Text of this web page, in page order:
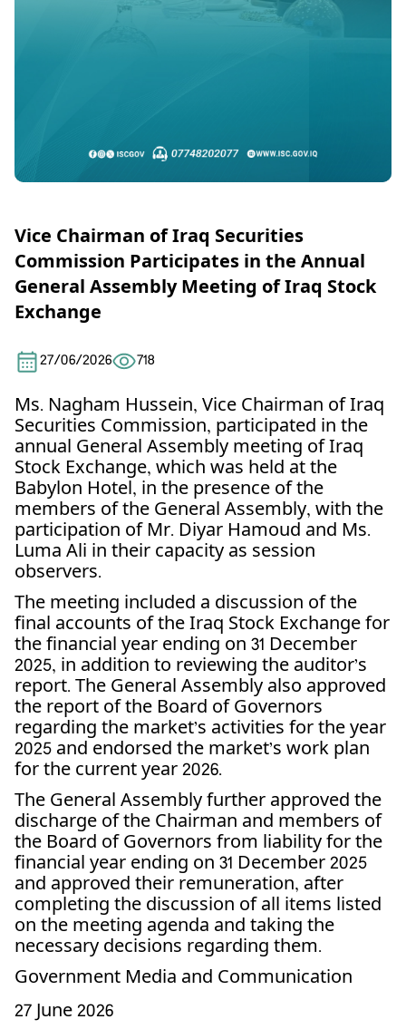
Vice Chairman of Iraq Securities
Commission Participates in the Annual
General Assembly Meeting of Iraq Stock
Exchange
27/06/2026 718
Ms. Nagham Hussein, Vice Chairman of Iraq
Securities Commission, participated in the
annual General Assembly meeting of Iraq
Stock Exchange, which was held at the
Babylon Hotel, in the presence of the
members of the General Assembly, with the
participation of Mr. Diyar Hamoud and Ms.
Luma Ali in their capacity as session
observers.
The meeting included a discussion of the
final accounts of the Iraq Stock Exchange for
the financial year ending on 31 December
2025, in addition to reviewing the auditor’s
report. The General Assembly also approved
the report of the Board of Governors
regarding the market’s activities for the year
2025 and endorsed the market’s work plan
for the current year 2026.
The General Assembly further approved the
discharge of the Chairman and members of
the Board of Governors from liability for the
financial year ending on 31 December 2025
and approved their remuneration, after
completing the discussion of all items listed
on the meeting agenda and taking the
necessary decisions regarding them.
Government Media and Communication
27 June 2026